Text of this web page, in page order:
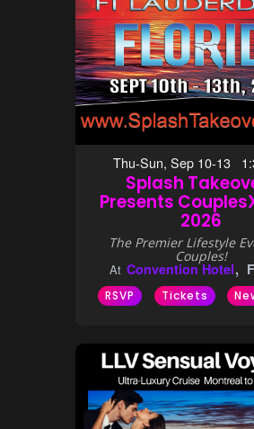
Thu-Sun, Sep 10-13
Splash
Presents
2026
The Premier Lifestyle
Couples!
At Convention Hotel
RSVP Tickets